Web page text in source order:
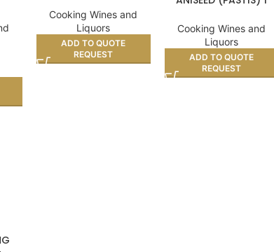
Cooking Wines and
Liquors
ADD TO QUOTE
REQUEST
Cooking Wines and
Liquors
ADD TO QUOTE
REQUEST